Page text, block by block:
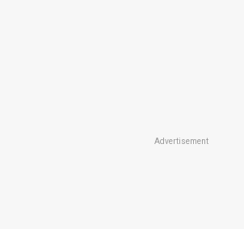
Advertisement